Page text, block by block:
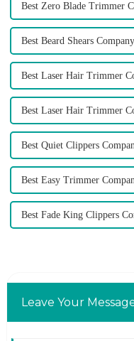
Best Zero Blade Trimmer
Best Beard Shears Company
Best Laser Hair Trimmer
Best Laser Hair Trimmer
Best Quiet Clippers
Best Easy Trimmer
Best Fade King Clippers
Leave Your